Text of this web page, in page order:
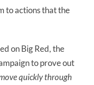
to actions that the
on Big Red, the
to prove out
quickly through